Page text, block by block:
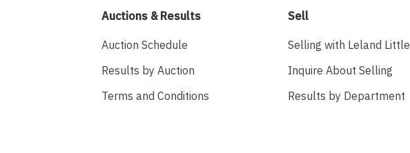
Auctions & Results
Auction Schedule
Results by Auction
Terms and Conditions
Sell
Selling with Leland Little
Inquire About Selling
Results by Department